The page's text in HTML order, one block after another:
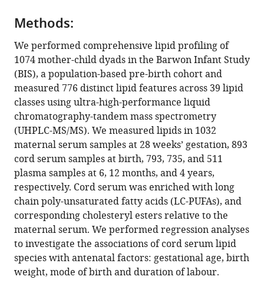
Thy
Natalie
Mellett
Michelle
Cinel
Sartaj
Ahmad
Mir
Li
Chen
Markus
R
Wenk
Neerja
Karnani
Fiona
Collier
Richard
Methods:
We performed comprehensive lipid profiling of
1074 mother-child dyads in the Barwon Infant Study
(BIS), a population-based pre-birth cohort and
measured 776 distinct lipid features across 39 lipid
classes using ultra-high-performance liquid
chromatography-tandem mass spectrometry
(UHPLC-MS/MS). We measured lipids in 1032
maternal serum samples at 28 weeks’ gestation, 893
cord serum samples at birth, 793, 735, and 511
plasma samples at 6, 12 months, and 4 years,
respectively. Cord serum was enriched with long
chain poly-unsaturated fatty acids (LC-PUFAs), and
corresponding cholesteryl esters relative to the
maternal serum. We performed regression analyses
to investigate the associations of cord serum lipid
species with antenatal factors: gestational age, birth
weight, mode of birth and duration of labour.